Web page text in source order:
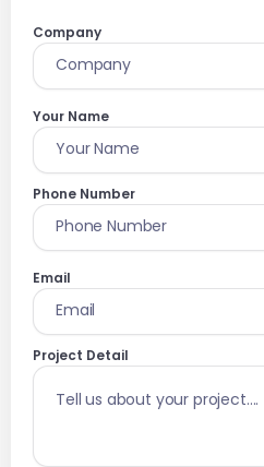
Company
Your Name
Phone Number
Email
Project Detail